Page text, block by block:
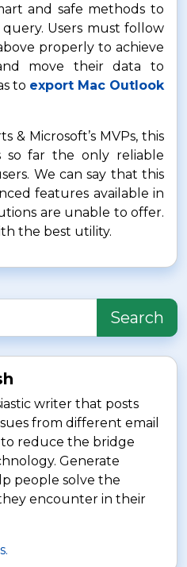
and safe methods to
Users must follow
properly to achieve
move their data to
to export Mac Outlook
& Microsoft’s MVPs, this
so far the only reliable
We can say that this
features available in
are unable to offer.
the best utility.
Search
writer that posts
from different email
to reduce the bridge
Generate
people solve the
encounter in their